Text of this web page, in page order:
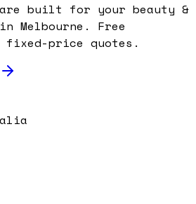
built for your beauty &
Melbourne. Free
fixed-price quotes.